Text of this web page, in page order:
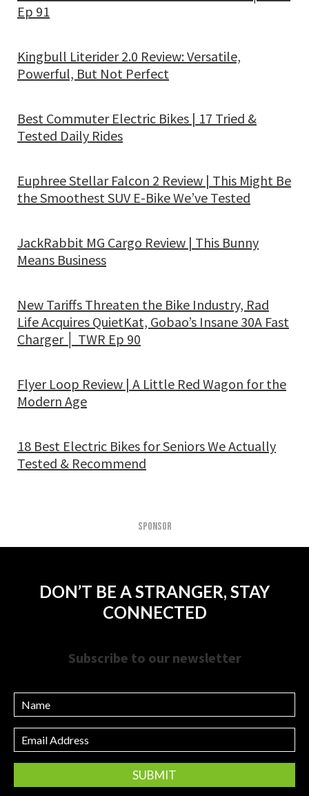
Ep 91
Kingbull Literider 2.0 Review: Versatile,
Powerful, But Not Perfect
Best Commuter Electric Bikes | 17 Tried &
Tested Daily Rides
Euphree Stellar Falcon 2 Review | This Might Be
the Smoothest SUV E-Bike We’ve Tested
JackRabbit MG Cargo Review | This Bunny
Means Business
New Tariffs Threaten the Bike Industry, Rad
Life Acquires QuietKat, Gobao’s Insane 30A Fast
Charger │ TWR Ep 90
Flyer Loop Review | A Little Red Wagon for the
Modern Age
18 Best Electric Bikes for Seniors We Actually
Tested & Recommend
SPONSOR
DON’T BE A STRANGER, STAY
CONNECTED
Subscribe to our newsletter
Name
Email
Address